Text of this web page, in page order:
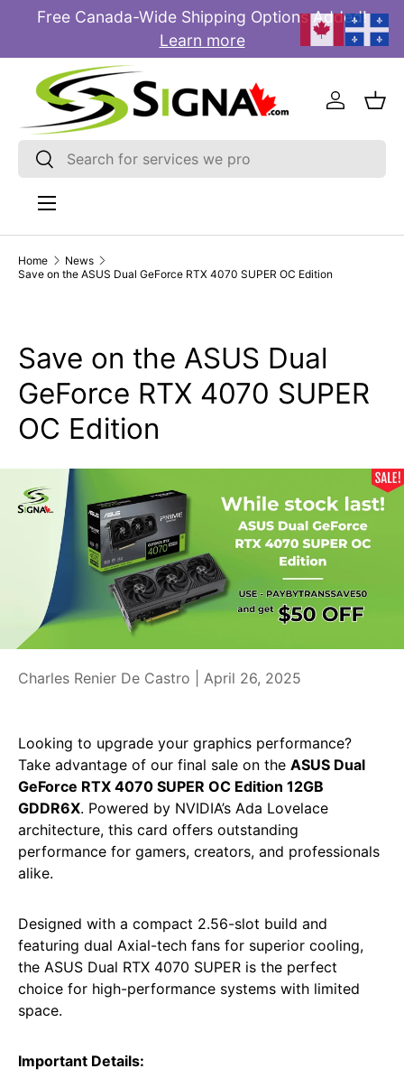
Free Canada-Wide Shipping Options Added!
Learn more
Search
Search
Log in
Menu
Home
News
Save on the ASUS Dual GeForce RTX 4070 SUPER OC Edition
Save on the ASUS Dual
GeForce RTX 4070 SUPER
OC Edition
Charles Renier De Castro | April 26, 2025
Looking to upgrade your graphics performance?
Take advantage of our final sale on the ASUS Dual
GeForce RTX 4070 SUPER OC Edition 12GB
GDDR6X. Powered by NVIDIA’s Ada Lovelace
architecture, this card offers outstanding
performance for gamers, creators, and professionals
alike.
Designed with a compact 2.56-slot build and
featuring dual Axial-tech fans for superior cooling,
the ASUS Dual RTX 4070 SUPER is the perfect
choice for high-performance systems with limited
space.
Important Details: